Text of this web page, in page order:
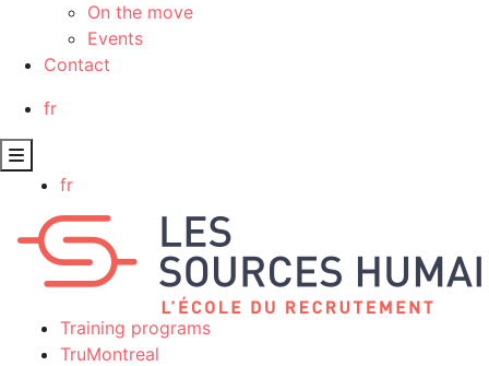
On the move
Events
Contact
fr
fr
Training programs
TruMontreal